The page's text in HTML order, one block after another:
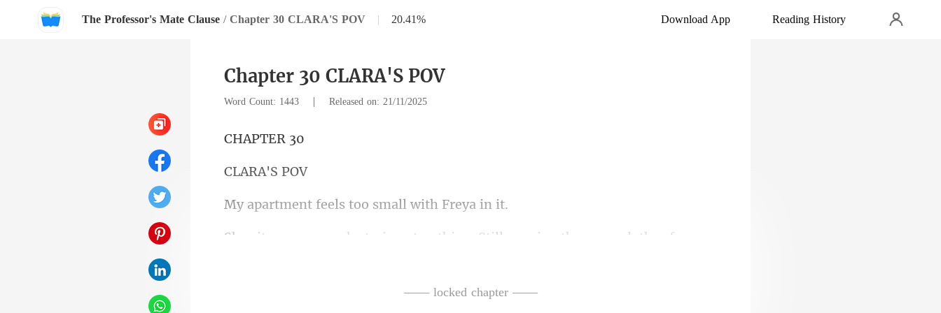
The Professor's Mate Clause / Chapter 30 CLARA'S POV | 20.41% Download App Reading History
Chapter 30 CLARA'S POV
Word Count: 1443 | Released on: 21/11/2025
PTE
RA'S
els too small w
wearing the same clothes from
the kitchen. "I have leftove
—— locked chapter ——